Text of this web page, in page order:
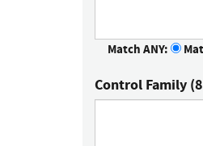
Match ANY:
Control Family